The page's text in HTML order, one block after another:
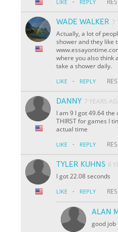
LIKE REPLY
WADE WALKER 7
Actually, a lot of
shower and they like
where you also think
take a shower daily.
LIKE · REPLY
DANNY 7 YEARS
I am 9 I got 49.64 the
THIRST for games I
actual time
LIKE · REPLY
TYLER KUHNS 8
I got 22.08 seconds
LIKE · REPLY
ALAN
good job